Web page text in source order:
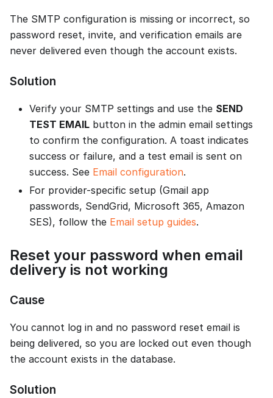
The SMTP configuration is missing or incorrect, so
password reset, invite, and verification emails are
never delivered even though the account exists.
Solution
Verify your SMTP settings and use the SEND
TEST EMAIL button in the admin email settings
to confirm the configuration. A toast indicates
success or failure, and a test email is sent on
success. See Email configuration.
For provider-specific setup (Gmail app
passwords, SendGrid, Microsoft 365, Amazon
SES), follow the Email setup guides.
Reset your password when email
delivery is not working
Cause
You cannot log in and no password reset email is
being delivered, so you are locked out even though
the account exists in the database.
Solution